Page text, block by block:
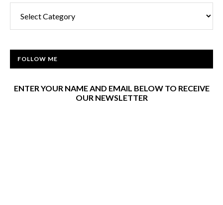
FOLLOW ME
ENTER YOUR NAME AND EMAIL BELOW TO RECEIVE
OUR NEWSLETTER